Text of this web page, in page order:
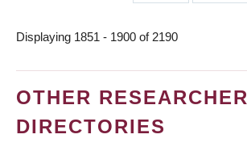
page
page
Displaying 1851 - 1900 of 2190
OTHER RESEARCHER
DIRECTORIES